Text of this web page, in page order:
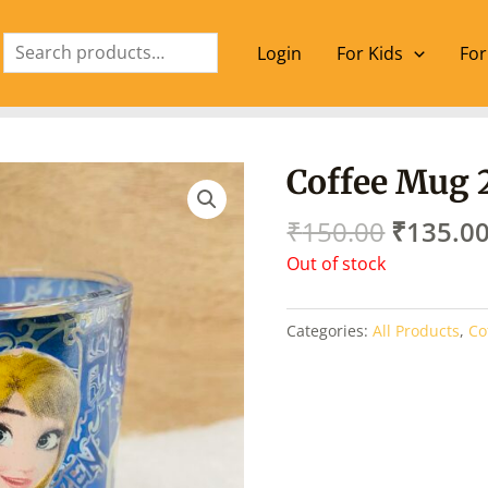
Login
For Kids
Coffee Mug
₹150.00
price
was:
₹135.00
Out of stock
Categories:All Products,